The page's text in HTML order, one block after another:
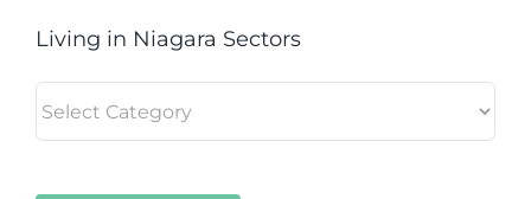
Living in Niagara Sectors
in